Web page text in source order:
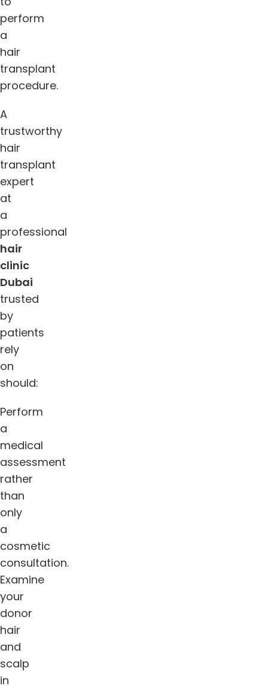
perform
a
hair
transplant
procedure.
A
trustworthy
hair
transplant
expert
at
a
professional
hair
clinic
Dubai
trusted
by
patients
rely
on
should:
Perform
a
medical
assessment
rather
than
only
a
cosmetic
consultation.
Examine
your
donor
hair
and
scalp
in